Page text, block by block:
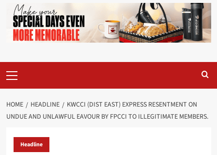
Menu
HOME HEADLINE
KWCCI (DIST EAST) EXPRESS RESENTMENT ON
UNDUE AND UNLAWFUL EAVOUR BY FPCCI TO ILLEGITIMATE MEMBERS.
Headline